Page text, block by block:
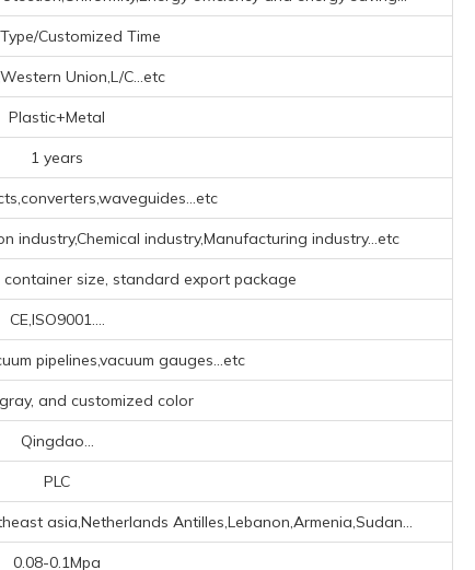
Customized Time
Union,L/C...etc
Plastic+Metal
1 years
industry,Chemical industry,Manufacturing industry...etc
size, standard export package
CE,ISO9001....
pipelines,vacuum gauges...etc
and customized color
Qingdao...
PLC
asia,Netherlands Antilles,Lebanon,Armenia,Sudan...
0.08-0.1Mpa